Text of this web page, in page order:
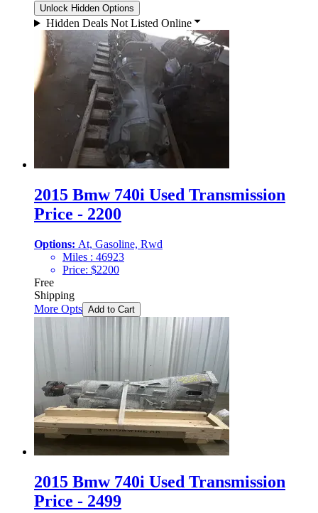
Unlock Hidden Options
Hidden Deals Not Listed Online
2015 Bmw 740i Used Transmission
Price - 2200
Options: At, Gasoline, Rwd
Miles : 46923
Price: $2200
Free
Shipping
More Opts Add to Cart
2015 Bmw 740i Used Transmission
Price - 2499